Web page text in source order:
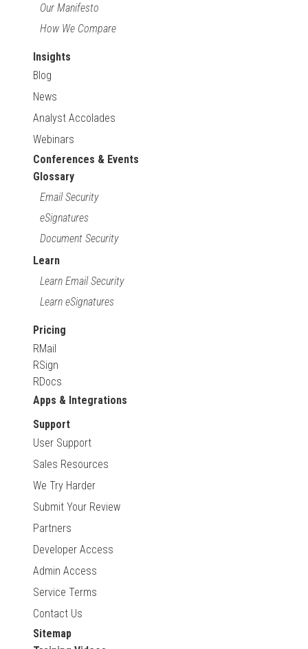
Our Manifesto
How We Compare
Insights
Blog
News
Analyst Accolades
Webinars
Conferences & Events
Glossary
Email Security
eSignatures
Document Security
Learn
Learn Email Security
Learn eSignatures
Pricing
RMail
RSign
RDocs
Apps & Integrations
Support
User Support
Sales Resources
We Try Harder
Submit Your Review
Partners
Developer Access
Admin Access
Service Terms
Contact Us
Sitemap